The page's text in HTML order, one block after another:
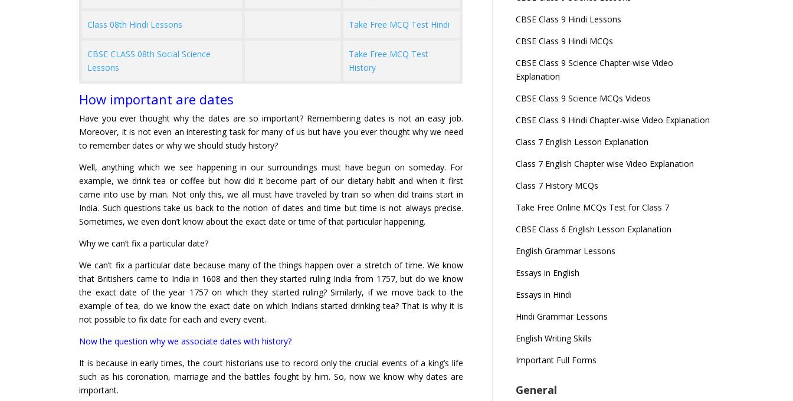
Class 08th Hindi Lessons Take Free MCQ Test Hindi
CBSE CLASS 08th Social Science
Lessons
Take Free MCQ Test
History
How important are dates
Have you ever thought why the dates are so important? Remembering dates is not an easy job.
Moreover, it is not even an interesting task for many of us but have you ever thought why we need
to remember dates or why we should study history?
Well, anything which we see happening in our surroundings must have begun on someday. For
example, we drink tea or coffee but how did it become part of our dietary habit and when it first
came into use by man. Not only this, we all must have traveled by train so when did trains start in
India. Such questions take us back to the notion of dates and time but time is not always precise.
Sometimes, we even don’t know about the exact date or time of that particular happening.
Why we can’t fix a particular date?
We can’t fix a particular date because many of the things happen over a stretch of time. We know
that Britishers came to India in 1608 and then they started ruling India from 1757, but do we know
the exact date of the year 1757 on which they started ruling? Similarly, if we move back to the
example of tea, do we know the exact date on which Indians started drinking tea? That is why it is
not possible to fix date for each and every event.
Now the question why we associate dates with history?
It is because in early times, the court historians use to record only the crucial events of a king’s life
such as his coronation, marriage and the battles fought by him. So, now we know why dates are
important.
CBSE Class 9 Hindi Lessons
CBSE Class 9 Hindi MCQs
CBSE Class 9 Science Chapter-wise Video
Explanation
CBSE Class 9 Science MCQs Videos
CBSE Class 9 Hindi Chapter-wise Video Explanation
Class 7 English Lesson Explanation
Class 7 English Chapter wise Video Explanation
Class 7 History MCQs
Take Free Online MCQs Test for Class 7
CBSE Class 6 English Lesson Explanation
English Grammar Lessons
Essays in English
Essays in Hindi
Hindi Grammar Lessons
English Writing Skills
Important Full Forms
General